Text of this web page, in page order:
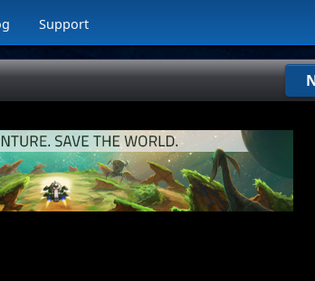
Support